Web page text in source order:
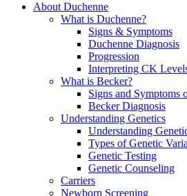
About Duchenne
What is Duchenne?
Signs & Symptoms
Duchenne Diagnosis
Progression
Interpreting CK
What is Becker?
Signs and Symptoms
Becker Diagnosis
Understanding Genetics
Understanding
Types of Genetic
Genetic Testing
Genetic Counseling
Carriers
Newborn Screening